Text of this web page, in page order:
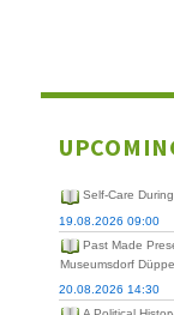
Self-Care
19.08.2026 09:00
Past Made
Museumsdorf
20.08.2026 14:30